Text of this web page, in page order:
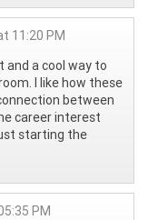
11:20 PM
a cool way to
I like how these
between
career interest
starting the
PM